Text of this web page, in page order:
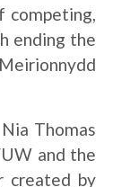
ending the
Thomas
and the
created by